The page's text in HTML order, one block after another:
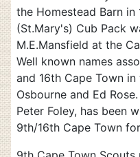
the Homestead Barn in
(St.Mary's) Cub Pack
M.E.Mansfield at the
Well known names
and 16th Cape Town
Osbourne and Ed
Peter Foley, has been
9th/16th Cape Town